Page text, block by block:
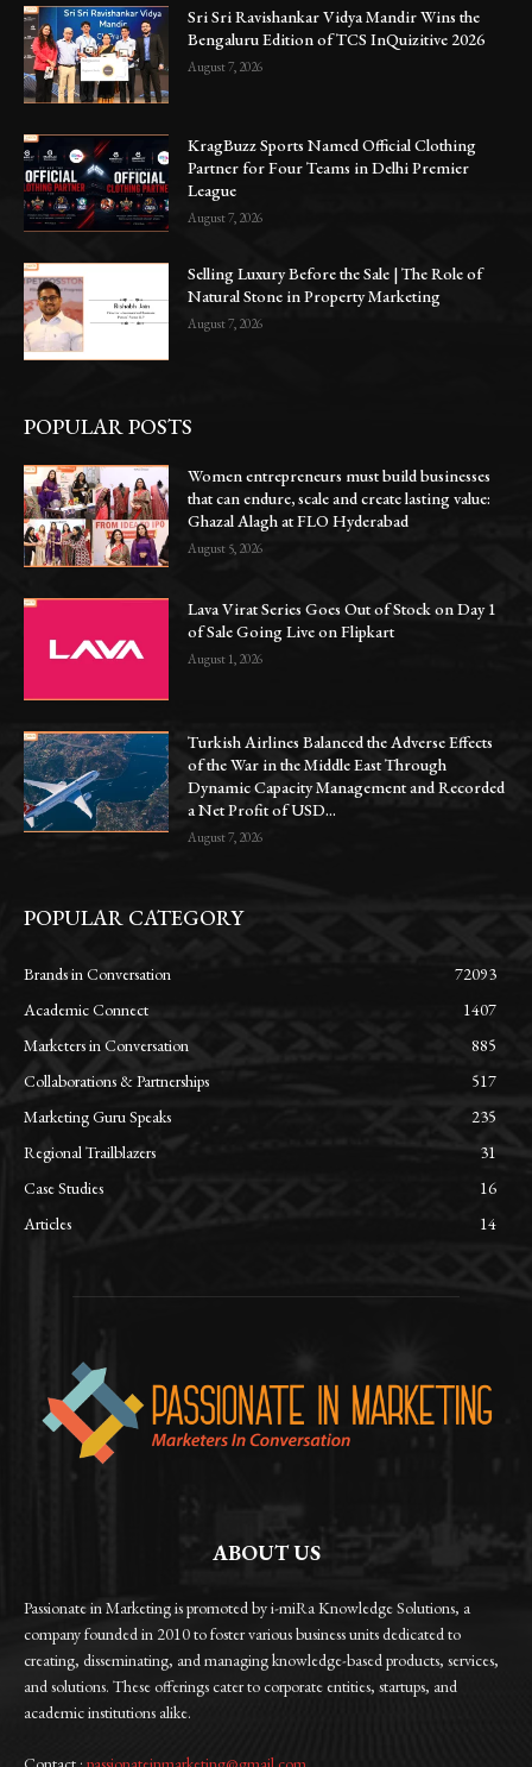
Sri Sri Ravishankar Vidya Mandir Wins the
Bengaluru Edition of TCS InQuizitive 2026
August 7, 2026
KragBuzz Sports Named Official Clothing
Partner for Four Teams in Delhi Premier
League
August 7, 2026
Selling Luxury Before the Sale | The Role of
Natural Stone in Property Marketing
August 7, 2026
POPULAR POSTS
Women entrepreneurs must build businesses
that can endure, scale and create lasting value:
Ghazal Alagh at FLO Hyderabad
August 5, 2026
Lava Virat Series Goes Out of Stock on Day 1
of Sale Going Live on Flipkart
August 1, 2026
Turkish Airlines Balanced the Adverse Effects
of the War in the Middle East Through
Dynamic Capacity Management and Recorded
a Net Profit of USD...
August 7, 2026
POPULAR CATEGORY
Brands in Conversation
72093
Academic Connect
1407
Marketers in Conversation
885
Collaborations & Partnerships
517
Marketing Guru Speaks
235
Regional Trailblazers
31
Case Studies
16
Articles
14
ABOUT US
Passionate in Marketing is promoted by i-miRa Knowledge Solutions, a
company founded in 2010 to foster various business units dedicated to
creating, disseminating, and managing knowledge-based products, services,
and solutions. These offerings cater to corporate entities, startups, and
academic institutions alike.